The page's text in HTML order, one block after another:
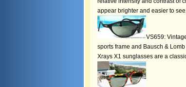
appear brighter and easier to
VS659:
sports frame and Bausch &
Xrays X1 sunglasses are a